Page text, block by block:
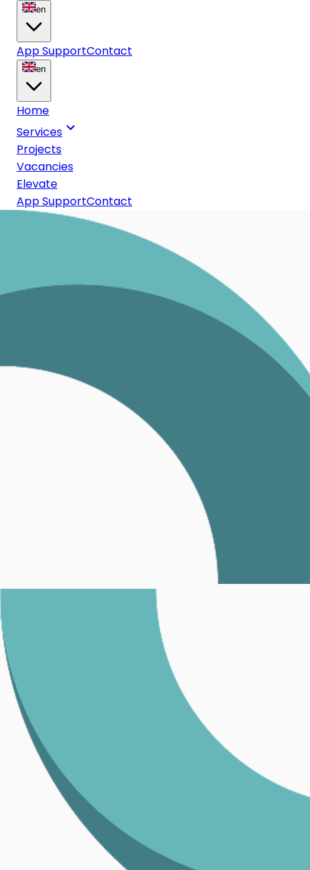
en
App SupportContact
en
Home
Services
Projects
Vacancies
Elevate
App SupportContact